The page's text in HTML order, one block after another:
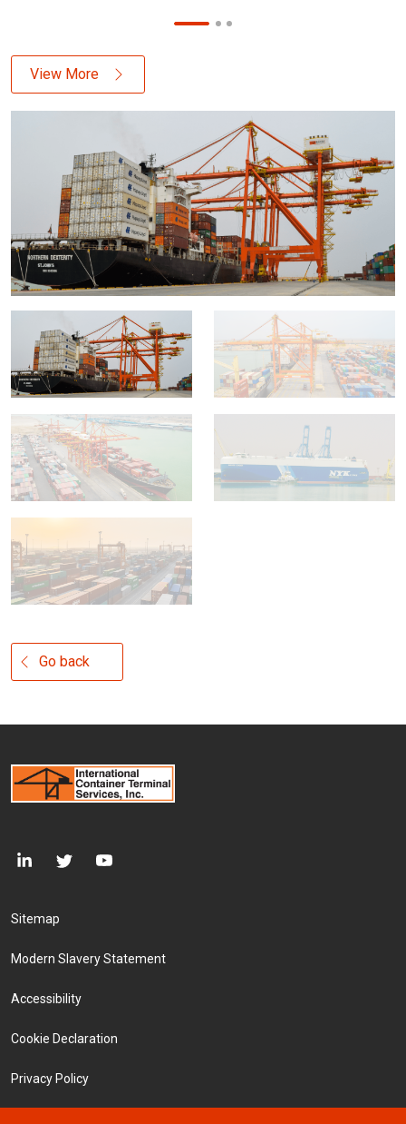
View More
Go back
Footer Menu
Sitemap
Modern Slavery Statement
Accessibility
Cookie Declaration
Privacy Policy